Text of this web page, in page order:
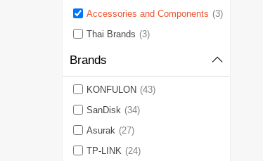
Accessories and Components (3)
Thai Brands (3)
Brands
KONFULON (43)
SanDisk (34)
Asurak (27)
TP-LINK (24)